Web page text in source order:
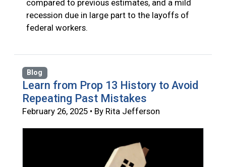
compared to previous estimates, and a mild
recession due in large part to the layoffs of
federal workers.
Blog
Learn from Prop 13 History to Avoid
Repeating Past Mistakes
February 26, 2025 • By Rita Jefferson